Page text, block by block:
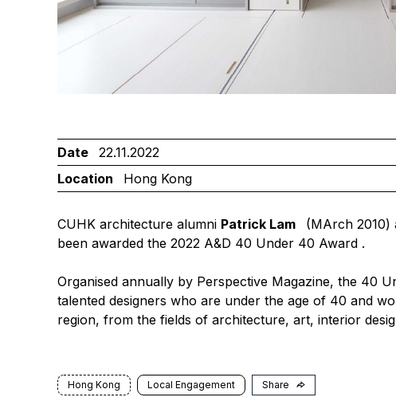
Date
22.11.2022
Location
Hong Kong
CUHK architecture alumni Patrick Lam (MArch 2010)
been awarded the 2022 A&D 40 Under 40 Award .
Organised annually by Perspective Magazine, the 40
talented designers who are under the age of 40 and
region, from the fields of architecture, art, interior
Hong Kong Local Engagement Share